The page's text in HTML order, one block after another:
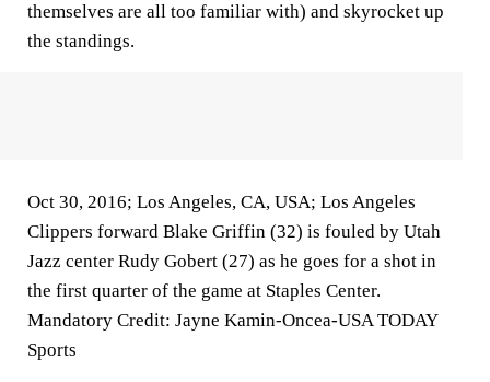
themselves are all too familiar with) and skyrocket up
the standings.
Oct 30, 2016; Los Angeles, CA, USA; Los Angeles
Clippers forward Blake Griffin (32) is fouled by Utah
Jazz center Rudy Gobert (27) as he goes for a shot in
the first quarter of the game at Staples Center.
Mandatory Credit: Jayne Kamin-Oncea-USA TODAY
Sports